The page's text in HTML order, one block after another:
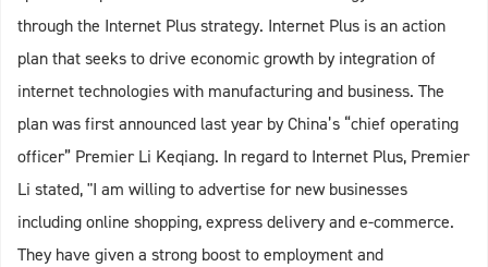
through the Internet Plus strategy. Internet Plus is an action
plan that seeks to drive economic growth by integration of
internet technologies with manufacturing and business. The
plan was first announced last year by China’s “chief operating
officer” Premier Li Keqiang. In regard to Internet Plus, Premier
Li stated, "I am willing to advertise for new businesses
including online shopping, express delivery and e-commerce.
They have given a strong boost to employment and